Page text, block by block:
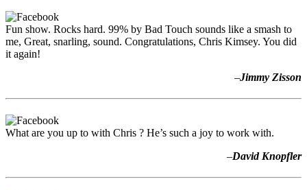
Fun show. Rocks hard. 99% by Bad Touch sounds like a smash to
me, Great, snarling, sound. Congratulations, Chris Kimsey. You did
it again!
–Jimmy Zisson
What are you up to with Chris ? He’s such a joy to work with.
–David Knopfler